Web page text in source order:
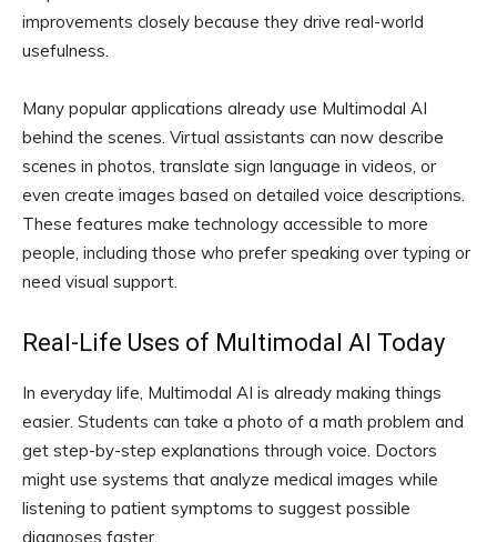
improvements closely because they drive real-world
usefulness.
Many popular applications already use Multimodal AI
behind the scenes. Virtual assistants can now describe
scenes in photos, translate sign language in videos, or
even create images based on detailed voice descriptions.
These features make technology accessible to more
people, including those who prefer speaking over typing or
need visual support.
Real-Life Uses of Multimodal AI Today
In everyday life, Multimodal AI is already making things
easier. Students can take a photo of a math problem and
get step-by-step explanations through voice. Doctors
might use systems that analyze medical images while
listening to patient symptoms to suggest possible
diagnoses faster.